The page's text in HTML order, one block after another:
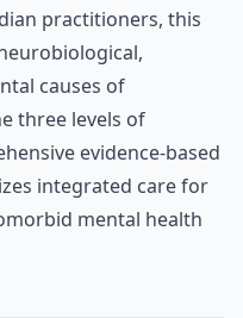
practitioners, this
causes of
three levels of
evidence-based
integrated care for
mental health